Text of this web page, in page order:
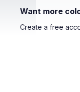
Want more
Create a free